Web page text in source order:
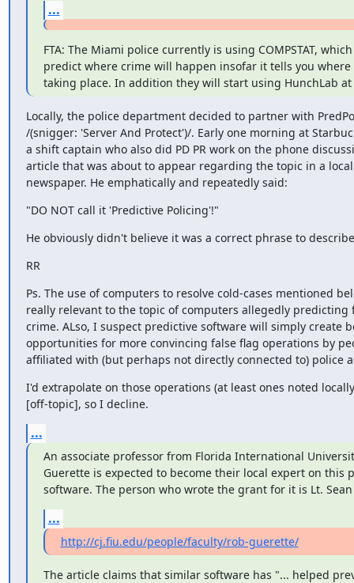
...
FTA: The Miami police currently is using COMPSTAT,
predict where crime will happen insofar it tells you where
taking place. In addition they will start using HunchLab
Locally, the police department decided to partner with
/(snigger: 'Server And Protect')/. Early one morning at
a shift captain who also did PD PR work on the phone
article that was about to appear regarding the topic in a local
newspaper. He emphatically and repeatedly said:
"DO NOT call it 'Predictive Policing'!"
He obviously didn't believe it was a correct phrase to
RR
Ps. The use of computers to resolve cold-cases mentioned
really relevant to the topic of computers allegedly predicting
crime. ALso, I suspect predictive software will simply create
opportunities for more convincing false flag operations by
affiliated with (but perhaps not directly connected to) police
I'd extrapolate on those operations (at least ones noted
[off-topic], so I decline.
...
An associate professor from Florida International
Guerette is expected to become their local expert on this
software. The person who wrote the grant for it is Lt.
...
http://cj.fiu.edu/people/faculty/rob-guerette/
The article claims that similar software has "... helped